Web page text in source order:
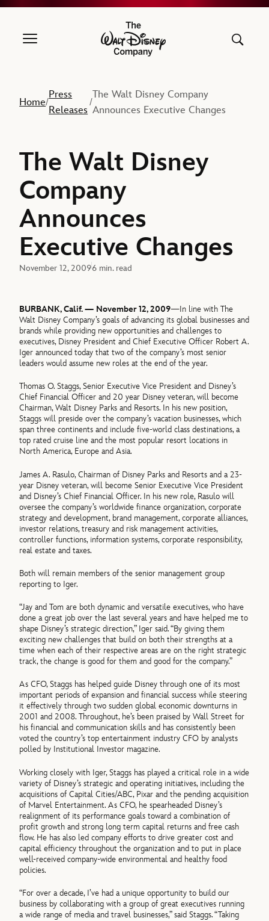
The Walt Disney Company
Home/
Press
Releases
/
The Walt Disney Company
Announces Executive Changes
The Walt Disney
Company
Announces
Executive Changes
November 12, 20096 min. read
BURBANK, Calif. — November 12, 2009—In line with The
Walt Disney Company’s goals of advancing its global businesses and
brands while providing new opportunities and challenges to
executives, Disney President and Chief Executive Officer Robert A.
Iger announced today that two of the company’s most senior
leaders would assume new roles at the end of the year.
Thomas O. Staggs, Senior Executive Vice President and Disney’s
Chief Financial Officer and 20 year Disney veteran, will become
Chairman, Walt Disney Parks and Resorts. In his new position,
Staggs will preside over the company’s vacation businesses, which
span three continents and include five-world class destinations, a
top rated cruise line and the most popular resort locations in
North America, Europe and Asia.
James A. Rasulo, Chairman of Disney Parks and Resorts and a 23-
year Disney veteran, will become Senior Executive Vice President
and Disney’s Chief Financial Officer. In his new role, Rasulo will
oversee the company’s worldwide finance organization, corporate
strategy and development, brand management, corporate alliances,
investor relations, treasury and risk management activities,
controller functions, information systems, corporate responsibility,
real estate and taxes.
Both will remain members of the senior management group
reporting to Iger.
“Jay and Tom are both dynamic and versatile executives, who have
done a great job over the last several years and have helped me to
shape Disney’s strategic direction,” Iger said. “By giving them
exciting new challenges that build on both their strengths at a
time when each of their respective areas are on the right strategic
track, the change is good for them and good for the company.”
As CFO, Staggs has helped guide Disney through one of its most
important periods of expansion and financial success while steering
it effectively through two sudden global economic downturns in
2001 and 2008. Throughout, he’s been praised by Wall Street for
his financial and communication skills and has consistently been
voted the country’s top entertainment industry CFO by analysts
polled by Institutional Investor magazine.
Working closely with Iger, Staggs has played a critical role in a wide
variety of Disney’s strategic and operating initiatives, including the
acquisitions of Capital Cities/ABC, Pixar and the pending acquisition
of Marvel Entertainment. As CFO, he spearheaded Disney’s
realignment of its performance goals toward a combination of
profit growth and strong long term capital returns and free cash
flow. He has also led company efforts to drive greater cost and
capital efficiency throughout the organization and to put in place
well-received company-wide environmental and healthy food
policies.
“For over a decade, I’ve had a unique opportunity to build our
business by collaborating with a group of great executives running
a wide range of media and travel businesses,” said Staggs. “Taking